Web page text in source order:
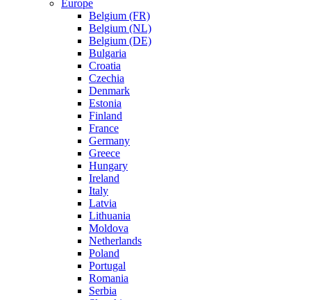
Europe
Belgium (FR)
Belgium (NL)
Belgium (DE)
Bulgaria
Croatia
Czechia
Denmark
Estonia
Finland
France
Germany
Greece
Hungary
Ireland
Italy
Latvia
Lithuania
Moldova
Netherlands
Poland
Portugal
Romania
Serbia